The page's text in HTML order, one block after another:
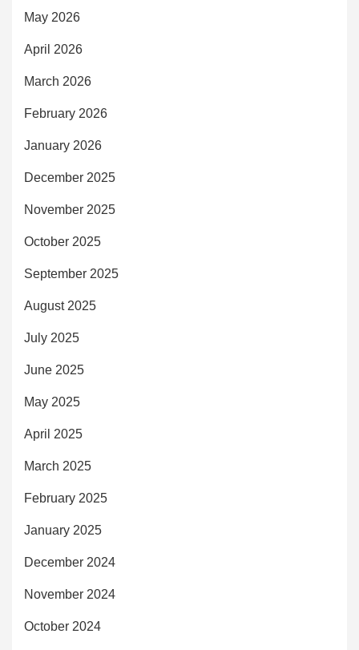
May 2026
April 2026
March 2026
February 2026
January 2026
December 2025
November 2025
October 2025
September 2025
August 2025
July 2025
June 2025
May 2025
April 2025
March 2025
February 2025
January 2025
December 2024
November 2024
October 2024